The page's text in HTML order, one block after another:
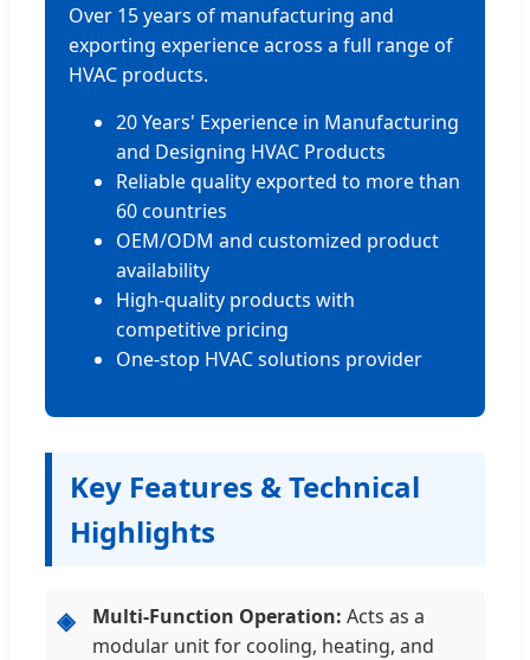
Over 15 years of manufacturing and
exporting experience across a full range of
HVAC products.
20 Years' Experience in Manufacturing
and Designing HVAC Products
Reliable quality exported to more than
60 countries
OEM/ODM and customized product
availability
High-quality products with
competitive pricing
One-stop HVAC solutions provider
Key Features & Technical
Highlights
◈ Multi-Function Operation: Acts as a
modular unit for cooling, heating, and